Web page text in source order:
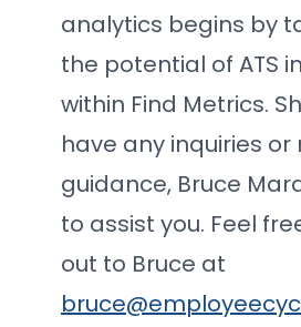
analytics begins by
the potential of ATS
within Find Metrics.
have any inquiries or
guidance, Bruce
to assist you. Feel
out to Bruce at